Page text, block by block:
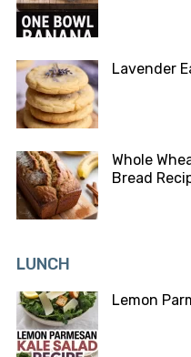
Lavender
Whole
Bread
LUNCH
Lemon